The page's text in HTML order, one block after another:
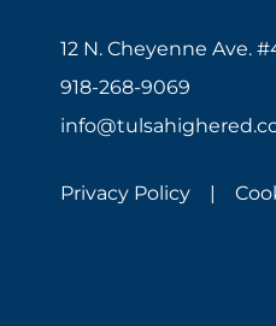
12 N. Cheyenne Ave.
918-268-9069
Privacy Policy |